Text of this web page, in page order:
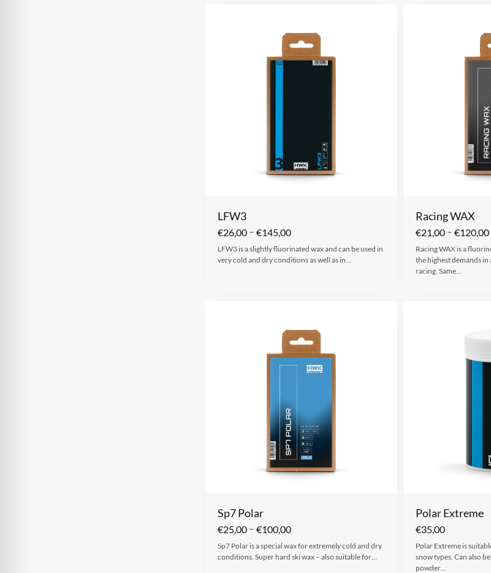
LFW3
€26,00 – €145,00
LFW3 is a slightly fluorinated wax and can be used in
very cold and dry conditions as well as in…
Racing WAX
€21,00– €120,00
Racing WAX is a
the highest demands in
racing. Same…
Sp7 Polar
€25,00 – €100,00
Sp7 Polar is a special wax for extremely cold and dry
conditions. Super hard ski wax – also suitable for…
Polar Extreme
€35,00
Polar Extreme is
snow types. Can also
powder…